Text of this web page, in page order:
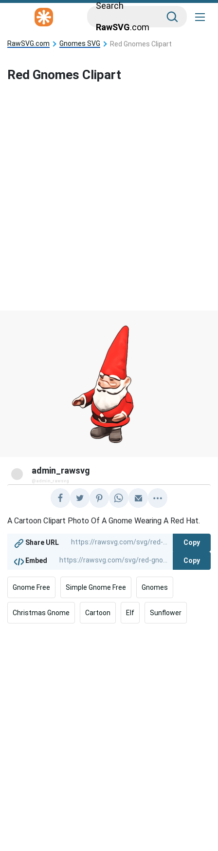
Search
RawSVG.com
RawSVG.com Gnomes SVG Red Gnomes Clipart
Red Gnomes Clipart
admin_rawsvg
@admin_rawsvg
A Cartoon Clipart Photo Of A Gnome Wearing A Red Hat.
Share URL Copy
Embed Copy
Gnome Free Simple Gnome Free Gnomes
Christmas Gnome Cartoon Elf Sunflower